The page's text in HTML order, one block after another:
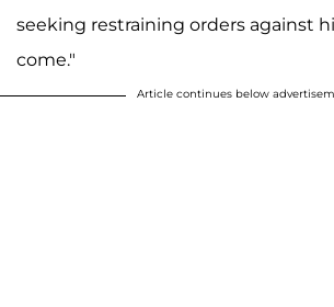
seeking restraining orders against
come."
Article continues below